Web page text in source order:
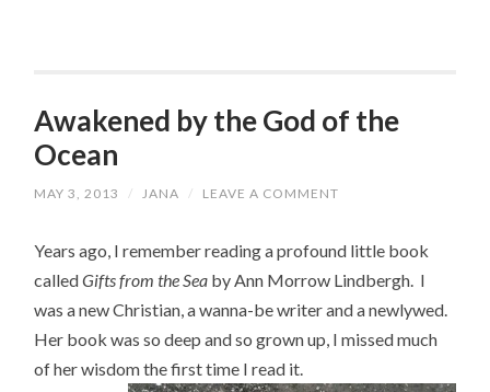
Awakened by the God of the
Ocean
MAY 3, 2013 / JANA / LEAVE A COMMENT
Years ago, I remember reading a profound little book
calledGifts from the Sea by Ann Morrow Lindbergh. I
was a new Christian, a wanna-be writer and a newlywed.
Her book was so deep and so grown up, I missed much
of her wisdom the first time I read it.